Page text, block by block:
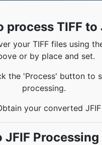
process TIFF to
your TIFF files using
or by place and set.
the 'Process' button to
processing.
your converted
JFIF Processing